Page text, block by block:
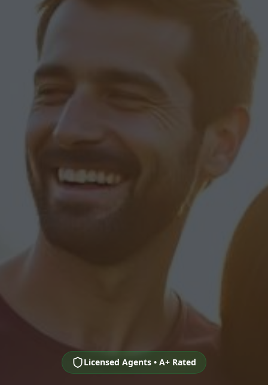
Licensed Agents • A+ Rated